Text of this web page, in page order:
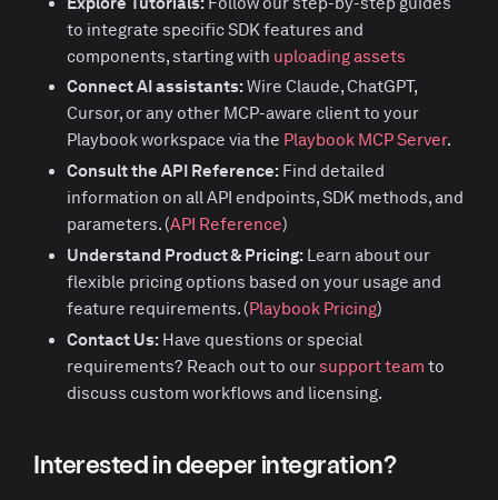
to integrate specific SDK features and
components, starting with uploading assets
Connect AI assistants:Wire Claude, ChatGPT,
Cursor, or any other MCP-aware client to your
Playbook workspace via the Playbook MCP Server.
Consult the API Reference: Find detailed
information on all API endpoints, SDK methods, and
parameters. (API Reference)
Understand Product & Pricing: Learn about our
flexible pricing options based on your usage and
feature requirements. (Playbook Pricing)
Contact Us: Have questions or special
requirements? Reach out to oursupport team to
discuss custom workflows and licensing.
Interested in deeper integration?